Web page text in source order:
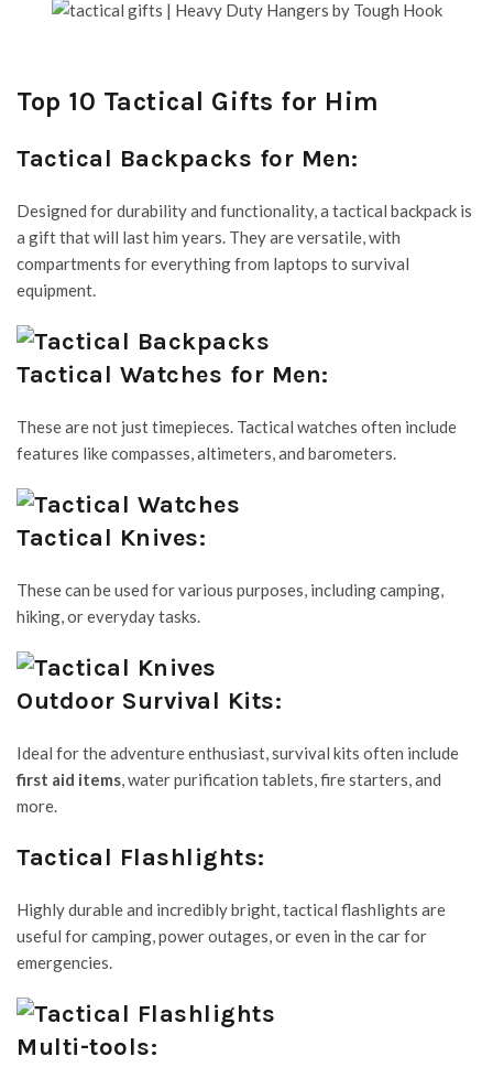
Top 10 Tactical Gifts for Him
Tactical Backpacks for Men:
Designed for durability and functionality, a tactical backpack is
a gift that will last him years. They are versatile, with
compartments for everything from laptops to survival
equipment.
Tactical Watches for Men:
These are not just timepieces. Tactical watches often include
features like compasses, altimeters, and barometers.
Tactical Knives:
These can be used for various purposes, including camping,
hiking, or everyday tasks.
Outdoor Survival Kits:
Ideal for the adventure enthusiast, survival kits often include
first aid items, water purification tablets, fire starters, and
more.
Tactical Flashlights:
Highly durable and incredibly bright, tactical flashlights are
useful for camping, power outages, or even in the car for
emergencies.
Multi-tools: